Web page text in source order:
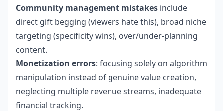
Community management mistakes include
direct gift begging (viewers hate this), broad niche
targeting (specificity wins), over/under-planning
content.
Monetization errors: focusing solely on algorithm
manipulation instead of genuine value creation,
neglecting multiple revenue streams, inadequate
financial tracking.